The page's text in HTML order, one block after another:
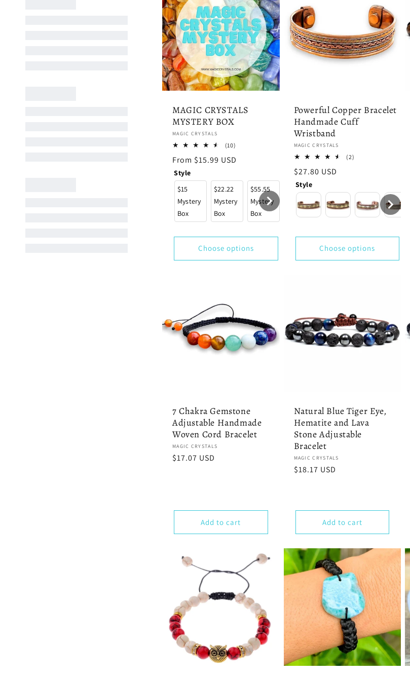
MAGIC CRYSTALS
MYSTERY BOX
Vendor:
MAGIC CRYSTALS
(10)
reviews
Regular
price
From $15.99 USD
Style
$15
Mystery
Box
$22.22
Mystery
Box
$55.55
Mystery
Box
$88.88
Mystery
Box
Mystery
Box
Mystery
Box
Box
Choose options
Powerful Copper Bracelet
Handmade Cuff
Wristband
Vendor:
MAGIC CRYSTALS
(2)
Regular
price
$27.80 USD
Style
Choose options
7 Chakra Gemstone
Adjustable Handmade
Woven Cord Bracelet
Vendor:
MAGIC CRYSTALS
Regular
$17.07 USD
Add to cart
Natural Blue Tiger Eye,
Hematite and Lava
Stone Adjustable
Bracelet
Vendor:
MAGIC CRYSTALS
Regular
$18.17 USD
Add to cart